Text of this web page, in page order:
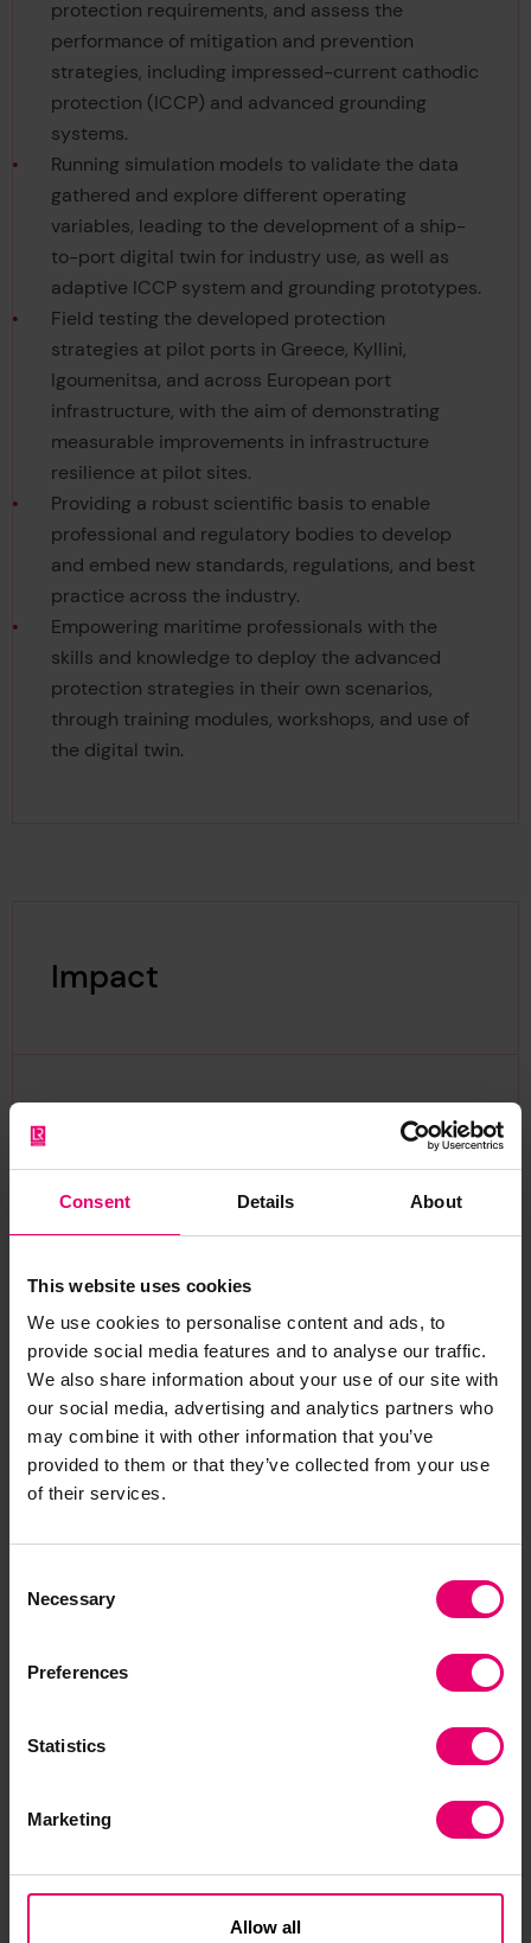
Consent Details About
This website uses cookies
We use cookies to personalise content and ads, to
provide social media features and to analyse our traffic.
We also share information about your use of our site with
our social media, advertising and analytics partners who
may combine it with other information that you’ve
provided to them or that they’ve collected from your use
of their services.
Selection
Necessary
Preferences
Statistics
Marketing
Allow all
protection requirements, and assess the
performance of mitigation and prevention
strategies, including impressed-current cathodic
protection (ICCP) and advanced grounding
systems.
Running simulation models to validate the data
gathered and explore different operating
variables, leading to the development of a ship-
to-port digital twin for industry use, as well as
adaptive ICCP system and grounding prototypes.
Field testing the developed protection
strategies at pilot ports in Greece, Kyllini,
Igoumenitsa, and across European port
infrastructure, with the aim of demonstrating
measurable improvements in infrastructure
resilience at pilot sites.
Providing a robust scientific basis to enable
professional and regulatory bodies to develop
and embed new standards, regulations, and best
practice across the industry.
Empowering maritime professionals with the
skills and knowledge to deploy the advanced
protection strategies in their own scenarios,
through training modules, workshops, and use of
the digital twin.
Impact
“Onshore Power Supply is absolutely vital for the
decarbonisation of our ports and has rightly
connection are often left unspoken and are not
yet properly managed. Through AEGIS, the
consortium is bringing together some of the
world’s leading engineering voices to change
that. Our goal is to ensure that as shipping moves
towards electrification, these systems are
deployed reliably and at scale, protecting both
critical infrastructure and the people who
By resolving one of the final technical hurdles to
OPS technology, the project is cementing shore
decarbonization while fostering global
confidence in green technologies. The scientific
outputs of the project—on-site validated models
and advanced protection methods—will be
building, delivered through specialized training
programmes. AEGIS will thus ensure that the